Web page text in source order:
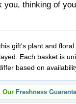
you, thinking of
gift's plant and
Each basket is
based on
Our Freshness